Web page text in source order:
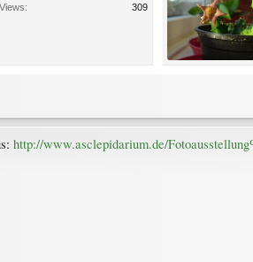
Views:
309
http://www.asclepidarium.de/